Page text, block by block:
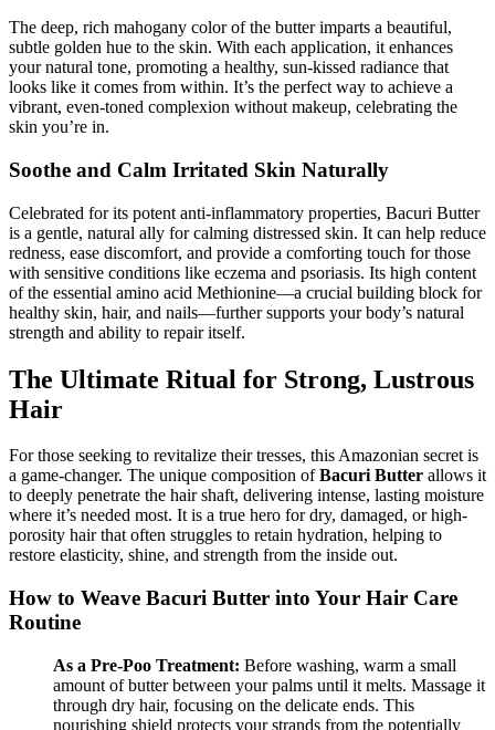
The deep, rich mahogany color of the butter imparts a beautiful,
subtle golden hue to the skin. With each application, it enhances
your natural tone, promoting a healthy, sun-kissed radiance that
looks like it comes from within. It’s the perfect way to achieve a
vibrant, even-toned complexion without makeup, celebrating the
skin you’re in.
Soothe and Calm Irritated Skin Naturally
Celebrated for its potent anti-inflammatory properties, Bacuri Butter
is a gentle, natural ally for calming distressed skin. It can help reduce
redness, ease discomfort, and provide a comforting touch for those
with sensitive conditions like eczema and psoriasis. Its high content
of the essential amino acid Methionine—a crucial building block for
healthy skin, hair, and nails—further supports your body’s natural
strength and ability to repair itself.
The Ultimate Ritual for Strong, Lustrous
Hair
For those seeking to revitalize their tresses, this Amazonian secret is
a game-changer. The unique composition ofBacuri Butter allows it
to deeply penetrate the hair shaft, delivering intense, lasting moisture
where it’s needed most. It is a true hero for dry, damaged, or high-
porosity hair that often struggles to retain hydration, helping to
restore elasticity, shine, and strength from the inside out.
How to Weave Bacuri Butter into Your Hair Care
Routine
As a Pre-Poo Treatment: Before washing, warm a small
amount of butter between your palms until it melts. Massage it
through dry hair, focusing on the delicate ends. This
nourishing shield protects your strands from the potentially